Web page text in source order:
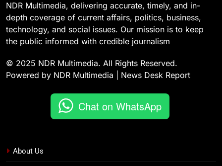
NDR Multimedia, delivering accurate, timely, and in-
depth coverage of current affairs, politics, business,
technology, and social issues. Our mission is to keep
the public informed with credible journalism
© 2025 NDR Multimedia. All Rights Reserved.
Powered by NDR Multimedia | News Desk Report
Chat on WhatsApp
About Us